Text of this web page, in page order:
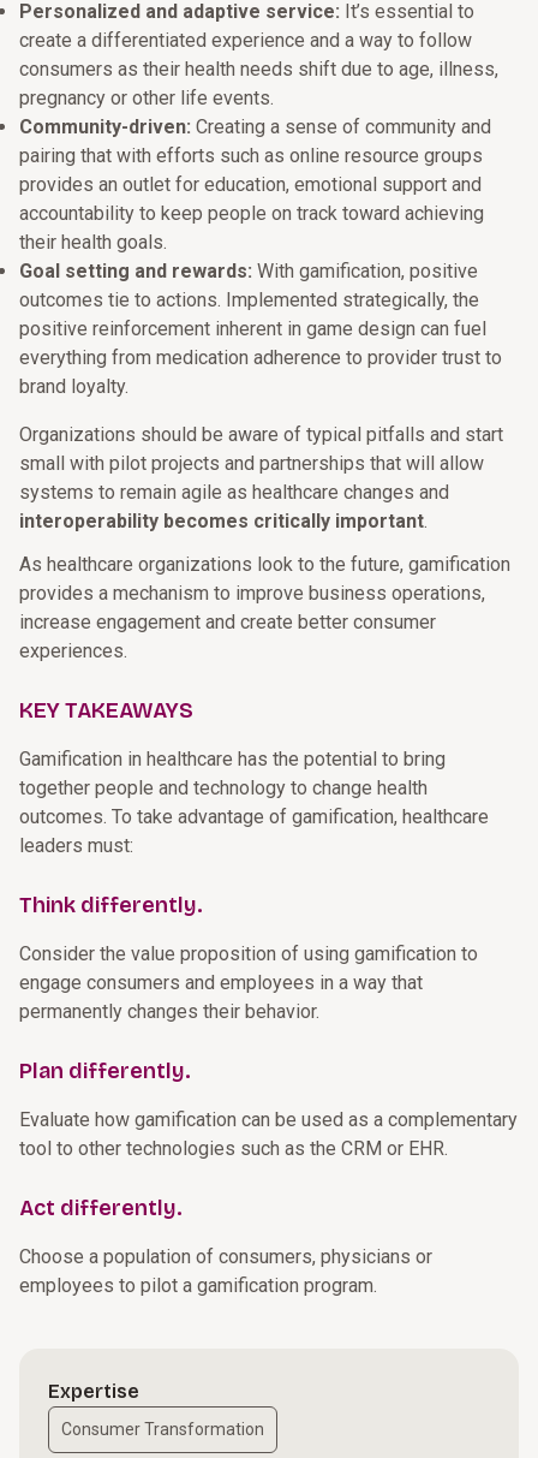
Personalized and adaptive service: It’s essential to
create a differentiated experience and a way to follow
consumers as their health needs shift due to age, illness,
pregnancy or other life events.
Community-driven: Creating a sense of community and
pairing that with efforts such as online resource groups
provides an outlet for education, emotional support and
accountability to keep people on track toward achieving
their health goals.
Goal setting and rewards: With gamification, positive
outcomes tie to actions. Implemented strategically, the
positive reinforcement inherent in game design can fuel
everything from medication adherence to provider trust to
brand loyalty.
Organizations should be aware of typical pitfalls and start
small with pilot projects and partnerships that will allow
systems to remain agile as healthcare changes and
interoperability becomes critically important.
As healthcare organizations look to the future, gamification
provides a mechanism to improve business operations,
increase engagement and create better consumer
experiences.
KEY TAKEAWAYS
Gamification in healthcare has the potential to bring
together people and technology to change health
outcomes. To take advantage of gamification, healthcare
leaders must:
Think differently.
Consider the value proposition of using gamification to
engage consumers and employees in a way that
permanently changes their behavior.
Plan differently.
Evaluate how gamification can be used as a complementary
tool to other technologies such as the CRM or EHR.
Act differently.
Choose a population of consumers, physicians or
employees to pilot a gamification program.
Expertise
Consumer Transformation